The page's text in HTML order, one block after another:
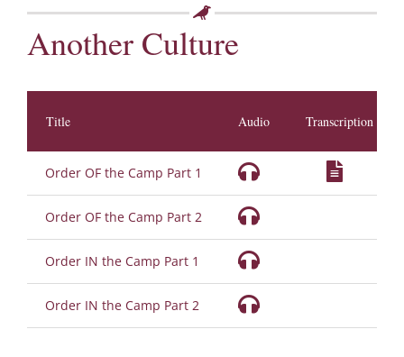
Another Culture
Title Audio Transcription
Order OF the Camp Part 1
Order OF the Camp Part 2
Order IN the Camp Part 1
Order IN the Camp Part 2